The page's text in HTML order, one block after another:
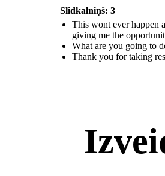
Slidkalniņš: 3
This wont ever happen
giving me the
What are you going to
Thank you for taking